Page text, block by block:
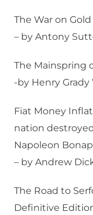
The War on Gold
– by Antony
The Mainspring
-by Henry Grady
Fiat Money
nation
Napoleon
– by Andrew
The Road to
Definitive